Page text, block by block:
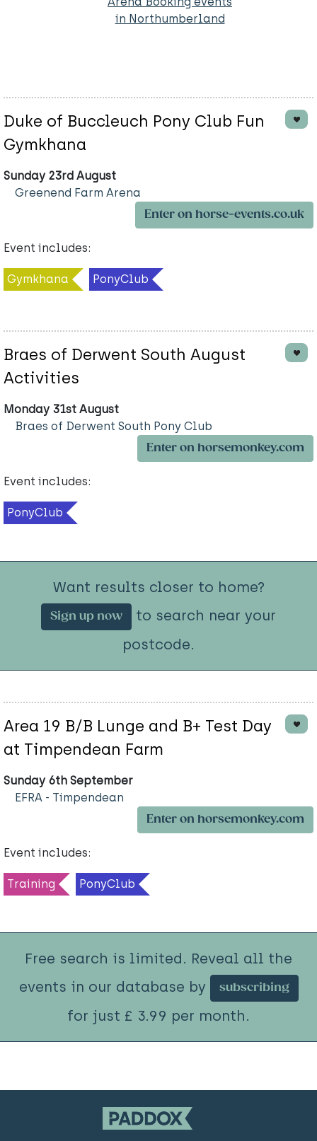
in Northumberland
Duke of Buccleuch Pony Club Fun
Gymkhana
Sunday 23rd August
Greenend Farm Arena
Enter on horse-events.co.uk
Event includes:
Gymkhana PonyClub
Braes of Derwent South August
Activities
Monday 31st August
Braes of Derwent South Pony Club
Enter on horsemonkey.com
Event includes:
PonyClub
Want results closer to home?
Sign up now
to search near your
postcode.
Area 19 B/B Lunge and B+ Test Day
at Timpendean Farm
Sunday 6th September
EFRA - Timpendean
Enter on horsemonkey.com
Event includes:
Training PonyClub
Free search is limited. Reveal all the
events in our database by
subscribing
for just £ 3.99 per month.